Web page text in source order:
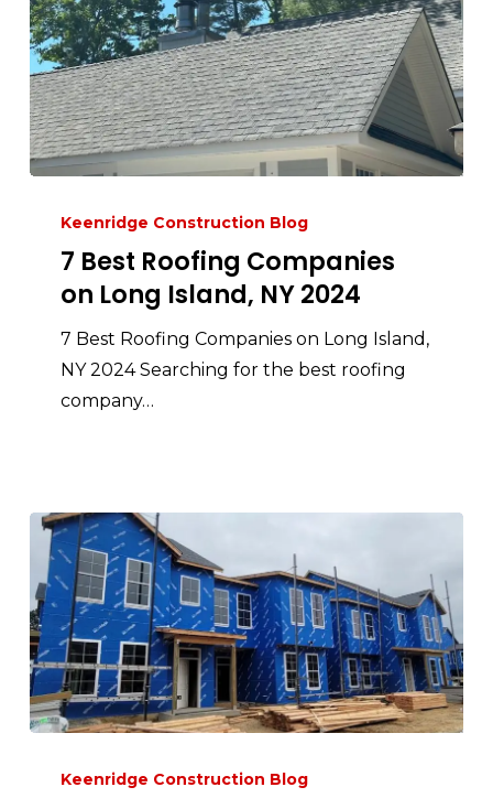
Keenridge Construction Blog
7 Best Roofing Companies
on Long Island, NY 2024
7 Best Roofing Companies on Long Island,
NY 2024 Searching for the best roofing
company…
Keenridge Construction Blog